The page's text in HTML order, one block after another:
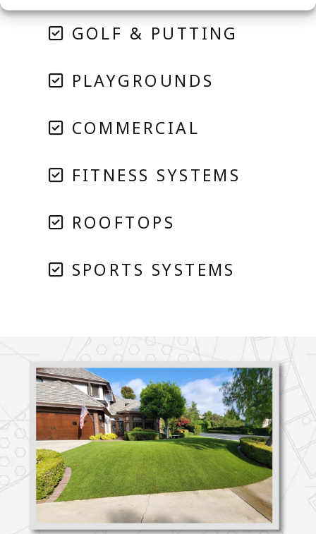
GOLF & PUTTING
PLAYGROUNDS
COMMERCIAL
FITNESS SYSTEMS
ROOFTOPS
SPORTS SYSTEMS